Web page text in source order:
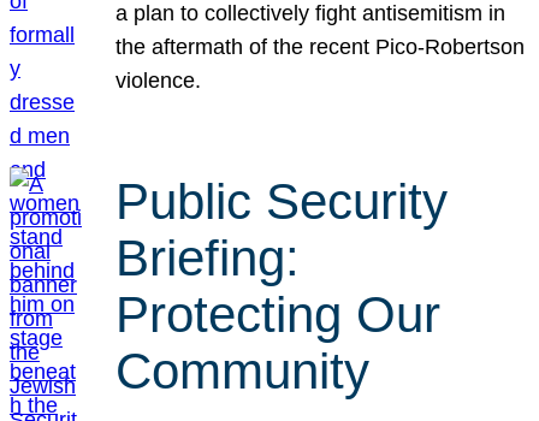
a plan to collectively fight antisemitism in
the aftermath of the recent Pico-Robertson
violence.
Public Security
Briefing:
Protecting Our
Community